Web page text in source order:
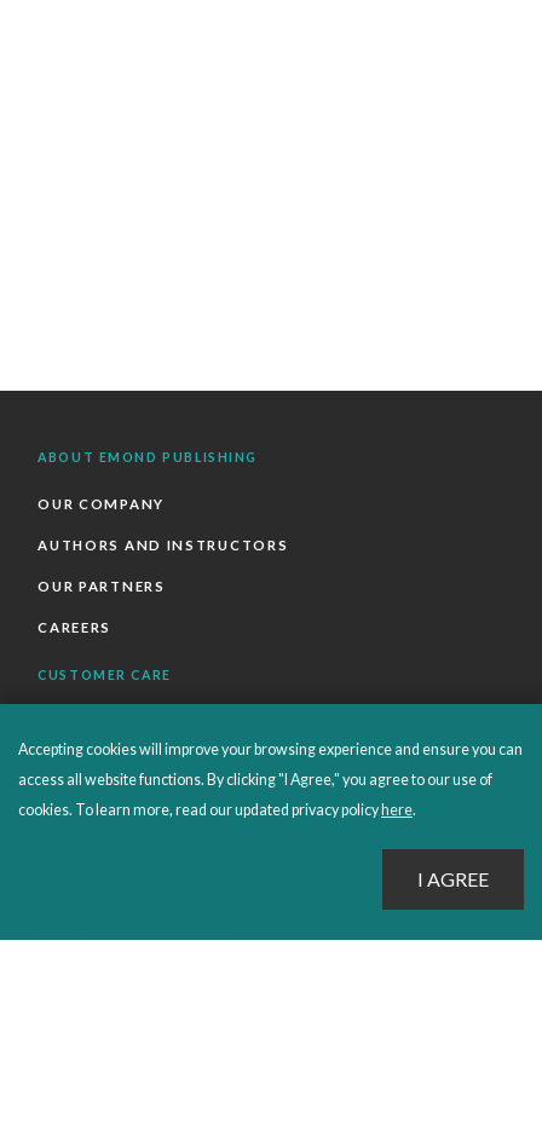
ABOUT EMOND PUBLISHING
OUR COMPANY
AUTHORS AND INSTRUCTORS
OUR PARTNERS
CAREERS
CUSTOMER CARE
ORDERS SHIPPING AND RETURNS
EBOOKS
Accepting cookies will improve your browsing experience and ensure you can
access all website functions. By clicking "I Agree," you agree to our use of
cookies. To learn more, read our updated privacy policy here.